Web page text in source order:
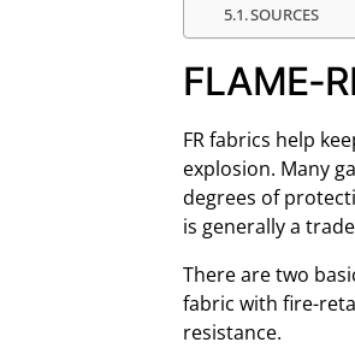
SOURCES
FLAME-
FR fabrics help
explosion. Many
degrees of
is generally a
There are two
fabric with fire-
resistance.